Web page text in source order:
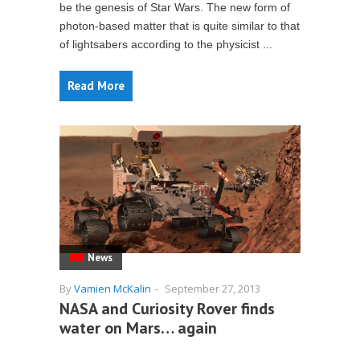
be the genesis of Star Wars. The new form of
photon-based matter that is quite similar to that
of lightsabers according to the physicist ...
Read More
News
ByVamien McKalin - September 27, 2013
NASA and Curiosity Rover finds
water on Mars… again